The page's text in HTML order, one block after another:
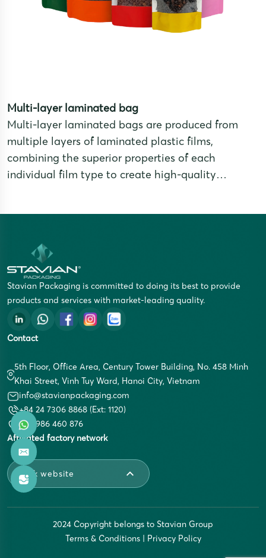
Multi-layer laminated bag
Multi-layer laminated bags are produced from
multiple layers of laminated plastic films,
combining the superior properties of each
individual film type to create high-quality
Stavian Packaging is committed to doing its best to provide
products and services with market-leading quality.
Contact
5th Floor, Office Area, Century Tower Building, No. 458 Minh
Khai Street, Vinh Tuy Ward, Hanoi City, Vietnam
info@stavianpackaging.com
+84 24 7306 8868 (Ext: 1120)
+84 986 460 876
Affiliated factory network
Link website
2024 Copyright belongs to Stavian Group
Terms & Conditions| Privacy Policy